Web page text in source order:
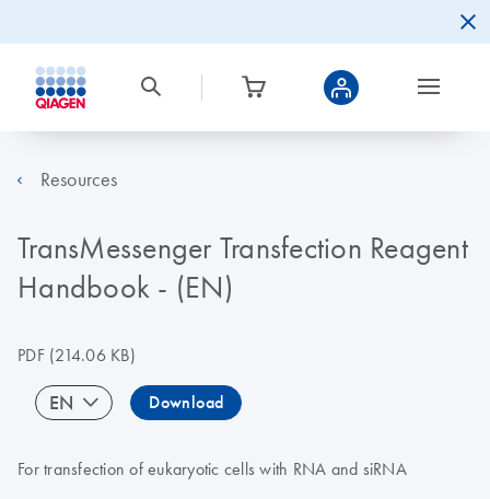
Resources
TransMessenger Transfection Reagent
Handbook - (EN)
PDF(214.06 KB)
EN Download
For transfection of eukaryotic cells with RNA and siRNA